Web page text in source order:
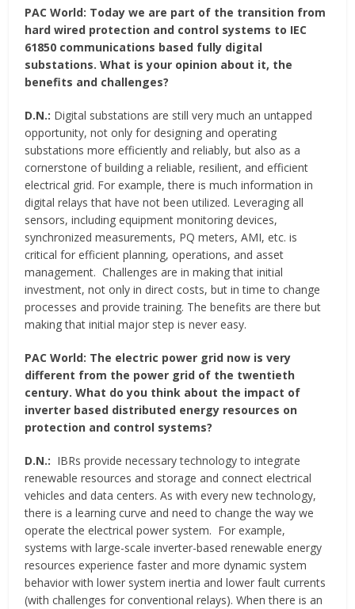
PAC World: Today we are part of the transition from
hard wired protection and control systems to IEC
61850 communications based fully digital
substations. What is your opinion about it, the
benefits and challenges?
D.N.: Digital substations are still very much an untapped
opportunity, not only for designing and operating
substations more efficiently and reliably, but also as a
cornerstone of building a reliable, resilient, and efficient
electrical grid. For example, there is much information in
digital relays that have not been utilized. Leveraging all
sensors, including equipment monitoring devices,
synchronized measurements, PQ meters, AMI, etc. is
critical for efficient planning, operations, and asset
management. Challenges are in making that initial
investment, not only in direct costs, but in time to change
processes and provide training. The benefits are there but
making that initial major step is never easy.
PAC World: The electric power grid now is very
different from the power grid of the twentieth
century. What do you think about the impact of
inverter based distributed energy resources on
protection and control systems?
D.N.: IBRs provide necessary technology to integrate
renewable resources and storage and connect electrical
vehicles and data centers. As with every new technology,
there is a learning curve and need to change the way we
operate the electrical power system. For example,
systems with large-scale inverter-based renewable energy
resources experience faster and more dynamic system
behavior with lower system inertia and lower fault currents
(with challenges for conventional relays). When there is an